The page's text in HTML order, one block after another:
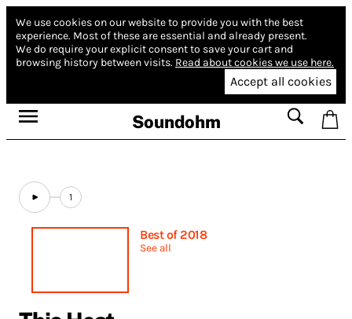
We use cookies on our website to provide you with the best
experience. Most of these are essential and already present.
We do require your explicit consent to save your cart and
browsing history between visits. Read about cookies we use here.
Accept all cookies
Soundohm
1
Best of 2018
See all